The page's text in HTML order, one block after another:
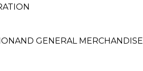
GENERAL MERCHANDISE